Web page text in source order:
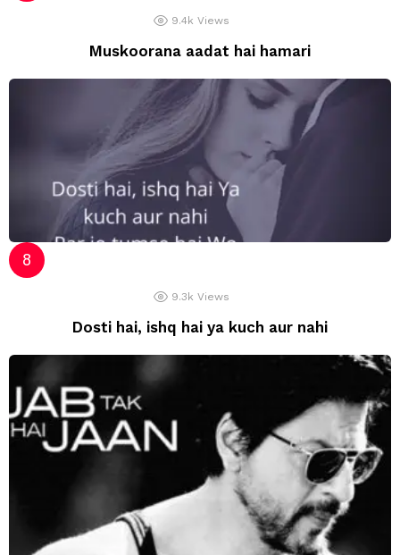
9.4k Views
Muskoorana aadat hai hamari
9.3k Views
Dosti hai, ishq hai ya kuch aur nahi